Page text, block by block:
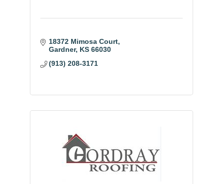
18372 Mimosa Court
Gardner KS 66030
(913) 208-3171